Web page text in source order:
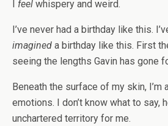
feel whispery and weird.
I’ve never had a birthday like this.
imagined a birthday like this. First
seeing the lengths Gavin has gone
Beneath the surface of my skin, I’m
emotions. I don’t know what to say,
unchartered territory for me.